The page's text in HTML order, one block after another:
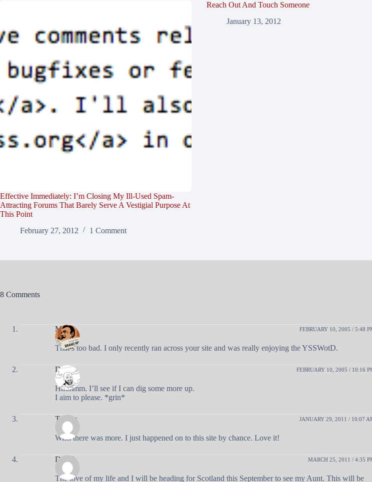
Effective Immediately: I’m Closing My Ill-Used Spam-
Attracting Forums That Barely Serve A Vestigial Purpose At
This Point
February 27, 2012
1 Comment
Reach Out And Touch Someone
January 13, 2012
8 Comments
Mark FEBRUARY 10, 2005 / 5:48
That’s too bad. I only recently ran across your site and was really enjoying the YSSWotD.
Doug FEBRUARY 10, 2005 / 10:16
Hmmmm. I’ll see if I can dig some more up.
I aim to please. *grin*
Tawny JANUARY 29, 2011 / 10:07
Wish there was more. I just happened on to this site by chance. Love it!
David MARCH 25, 2011 / 4:35
The love of my life and I will be heading for Scotland this September to see my Aunt. This will be